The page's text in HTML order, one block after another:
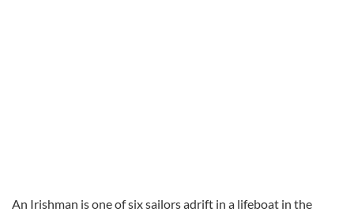
An Irishman is one of six sailors adrift in a lifeboat in the